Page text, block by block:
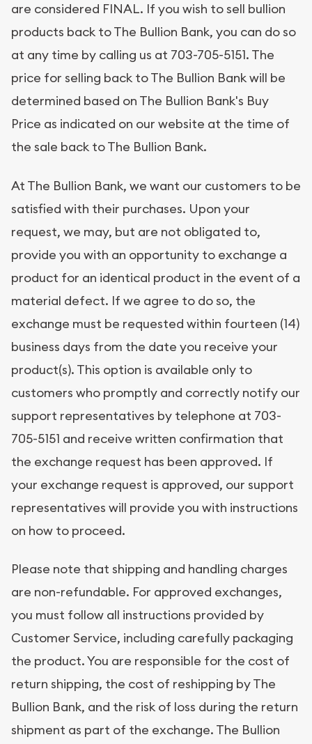
are considered FINAL. If you wish to sell bullion
products back to The Bullion Bank, you can do so
at any time by calling us at 703-705-5151. The
price for selling back to The Bullion Bank will be
determined based on The Bullion Bank's Buy
Price as indicated on our website at the time of
the sale back to The Bullion Bank.
At The Bullion Bank, we want our customers to be
satisfied with their purchases. Upon your
request, we may, but are not obligated to,
provide you with an opportunity to exchange a
product for an identical product in the event of a
material defect. If we agree to do so, the
exchange must be requested within fourteen (14)
business days from the date you receive your
product(s). This option is available only to
customers who promptly and correctly notify our
support representatives by telephone at 703-
705-5151 and receive written confirmation that
the exchange request has been approved. If
your exchange request is approved, our support
representatives will provide you with instructions
on how to proceed.
Please note that shipping and handling charges
are non-refundable. For approved exchanges,
you must follow all instructions provided by
Customer Service, including carefully packaging
the product. You are responsible for the cost of
return shipping, the cost of reshipping by The
Bullion Bank, and the risk of loss during the return
shipment as part of the exchange. The Bullion